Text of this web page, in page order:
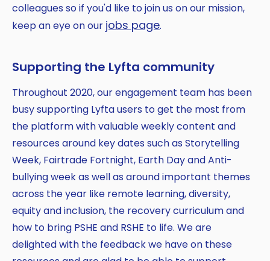
colleagues so if you'd like to join us on our mission,
keep an eye on our jobs page.
Supporting the Lyfta community
Throughout 2020, our engagement team has been
busy supporting Lyfta users to get the most from
the platform with valuable weekly content and
resources around key dates such as Storytelling
Week, Fairtrade Fortnight, Earth Day and Anti-
bullying week as well as around important themes
across the year like remote learning, diversity,
equity and inclusion, the recovery curriculum and
how to bring PSHE and RSHE to life. We are
delighted with the feedback we have on these